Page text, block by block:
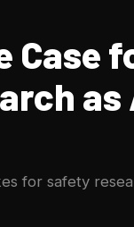
Case
as
for safety